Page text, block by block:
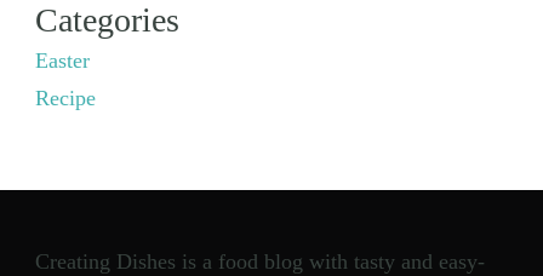
Categories
Easter
Recipe
Creating Dishes is a food blog with tasty and easy-